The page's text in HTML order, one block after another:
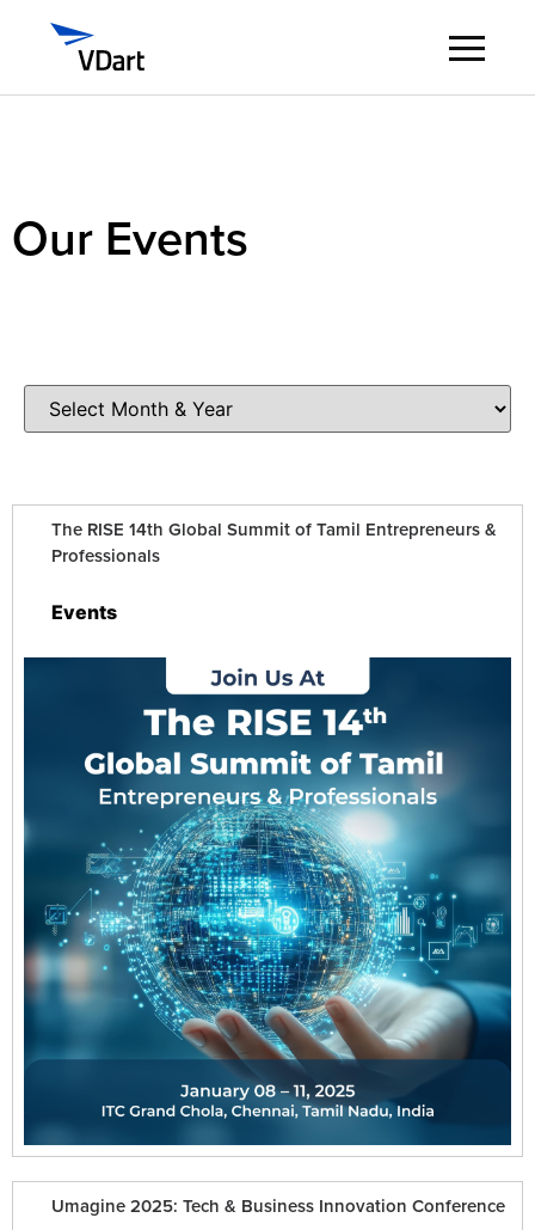
Digital Talent Management
About
Contact Us
Our Events
The RISE 14th Global Summit of Tamil Entrepreneurs &
Professionals
Umagine 2025: Tech & Business Innovation Conference